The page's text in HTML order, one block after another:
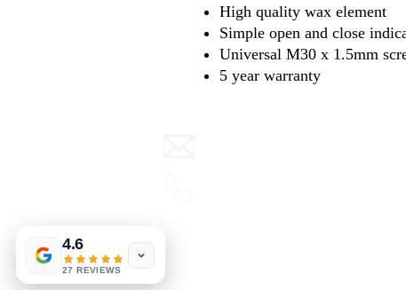
High quality wax element
Simple open and close
Universal M30 x 1.5mm
5 year warranty
4.6
27 REVIEWS